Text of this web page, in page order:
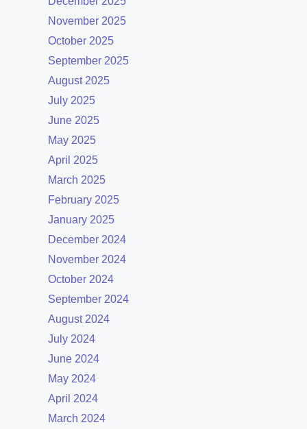
November 2025
October 2025
September 2025
August 2025
July 2025
June 2025
May 2025
April 2025
March 2025
February 2025
January 2025
December 2024
November 2024
October 2024
September 2024
August 2024
July 2024
June 2024
May 2024
April 2024
March 2024